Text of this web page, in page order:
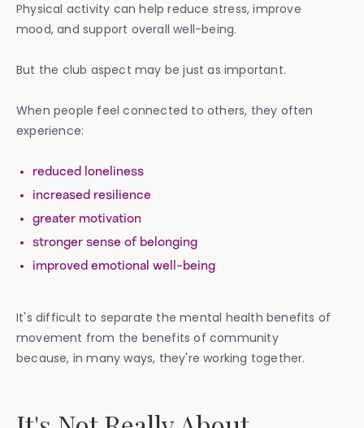
Physical activity can help reduce stress, improve
mood, and support overall well-being.
But the club aspect may be just as important.
When people feel connected to others, they often
experience:
reduced loneliness
increased resilience
greater motivation
stronger sense of belonging
improved emotional well-being
It's difficult to separate the mental health benefits of
movement from the benefits of community
because, in many ways, they're working together.